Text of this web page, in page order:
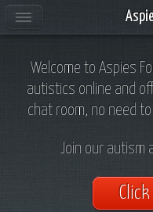
Welcome to Aspies
autistics online and
chat room, no need
Join our autism